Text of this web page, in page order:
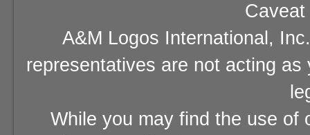
A&M Logos International,
representatives are not acting
While you may find the use of